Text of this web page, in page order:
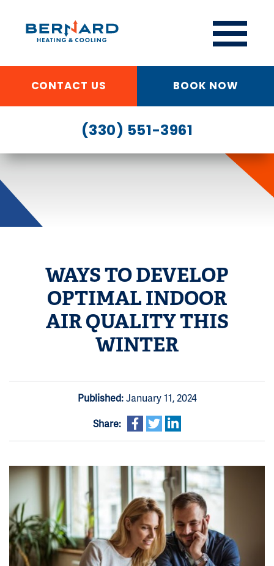
CONTACT US BOOK NOW
(330) 551-3961
WAYS TO DEVELOP
OPTIMAL INDOOR
AIR QUALITY THIS
WINTER
Published:January 11, 2024
Share: